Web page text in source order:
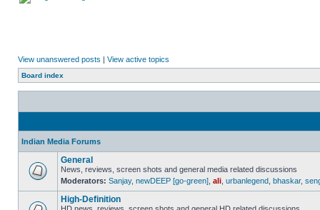
View unanswered posts | View active topics
Board index
Indian Media Forums
General
News, reviews, screen shots and general media related discussions
Moderators: Sanjay, newDEEP [go-green] ali urbanlegend bhaskar,
High-Definition